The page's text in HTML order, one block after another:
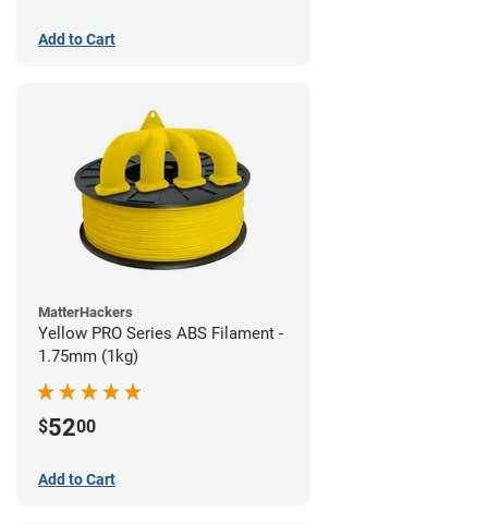
Add to Cart
MatterHackers
Yellow PRO Series ABS Filament -
1.75mm (1kg)
$5200
Add to Cart